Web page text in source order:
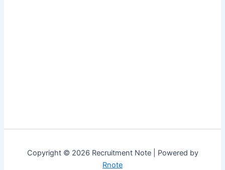
Copyright © 2026 Recruitment Note | Powered by
Rnote